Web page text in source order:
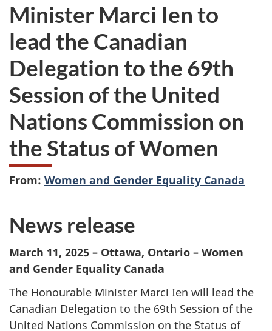
here:
Minister Marci Ien to
lead the Canadian
Delegation to the 69th
Session of the United
Nations Commission on
the Status of Women
From: Women and Gender Equality Canada
News release
March 11, 2025 – Ottawa, Ontario – Women
and Gender Equality Canada
The Honourable Minister Marci Ien will lead the
Canadian Delegation to the 69th Session of the
United Nations Commission on the Status of